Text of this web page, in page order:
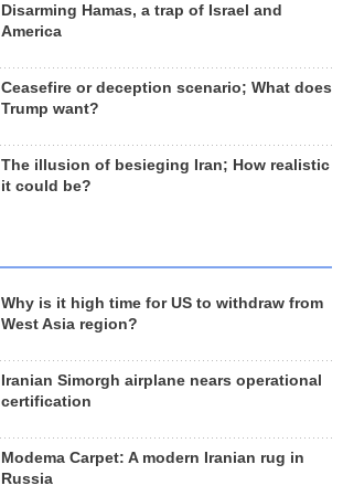
Disarming Hamas, a trap of Israel and
America
Ceasefire or deception scenario; What does
Trump want?
The illusion of besieging Iran; How realistic
it could be?
Why is it high time for US to withdraw from
West Asia region?
Iranian Simorgh airplane nears operational
certification
Modema Carpet: A modern Iranian rug in
Russia